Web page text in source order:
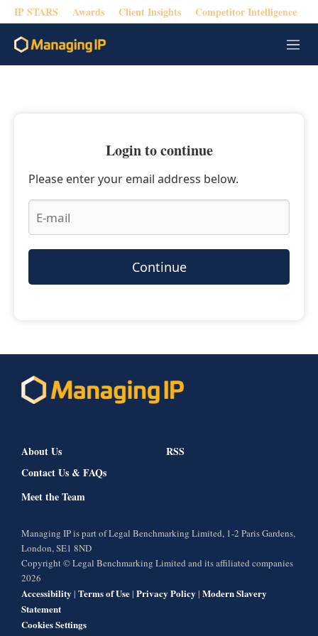
IP STARS Awards Client Insights Competitor Intelligence
M
e
Login to continue
Please enter your email address below.
Continue
About Us
Contact Us & FAQs
Meet the Team
RSS
Managing IP is part of Legal Benchmarking Limited, 1-2 Paris Gardens,
London, SE1 8ND
Copyright © Legal Benchmarking Limited and its affiliated companies
2026
Accessibility | Terms of Use| Privacy Policy | Modern Slavery
Statement
Cookies Settings